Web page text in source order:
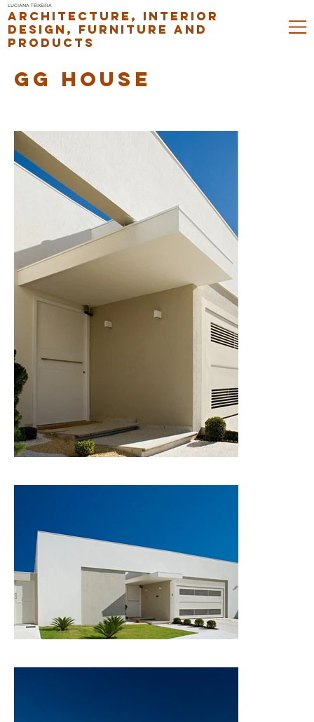
LUCIANA TEIXEIRA
ARCHITECTURE, INTERIOR
DESIGN, FURNITURE AND
PRODUCTS
GG HOUSE